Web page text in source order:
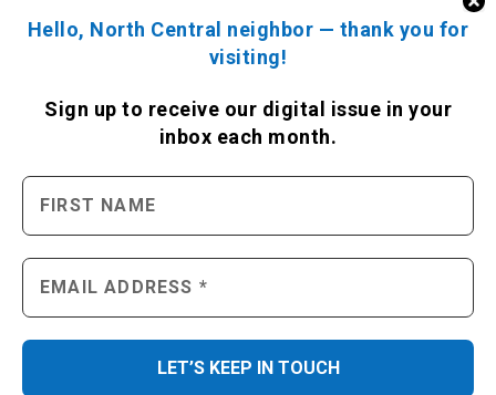
Hello, North Central neighbor — thank you for
visiting!
Sign up to receive our digital issue in your
inbox each month.